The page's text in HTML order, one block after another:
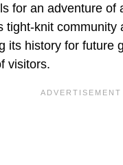
for an adventure of
tight-knit community
its history for future
visitors.